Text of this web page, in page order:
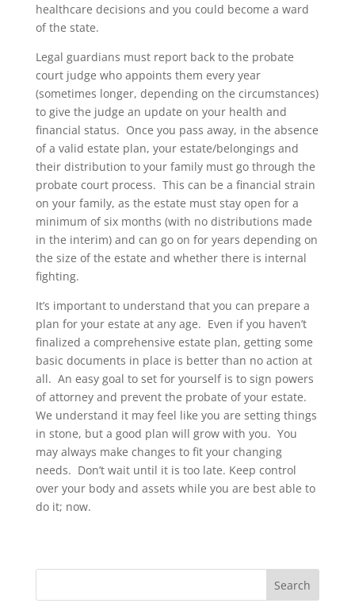
healthcare decisions and you could become a ward
of the state.
Legal guardians must report back to the probate
court judge who appoints them every year
(sometimes longer, depending on the circumstances)
to give the judge an update on your health and
financial status. Once you pass away, in the absence
of a valid estate plan, your estate/belongings and
their distribution to your family must go through the
probate court process. This can be a financial strain
on your family, as the estate must stay open for a
minimum of six months (with no distributions made
in the interim) and can go on for years depending on
the size of the estate and whether there is internal
fighting.
It’s important to understand that you can prepare a
plan for your estate at any age. Even if you haven’t
finalized a comprehensive estate plan, getting some
basic documents in place is better than no action at
all. An easy goal to set for yourself is to sign powers
of attorney and prevent the probate of your estate.
We understand it may feel like you are setting things
in stone, but a good plan will grow with you. You
may always make changes to fit your changing
needs. Don’t wait until it is too late. Keep control
over your body and assets while you are best able to
do it; now.